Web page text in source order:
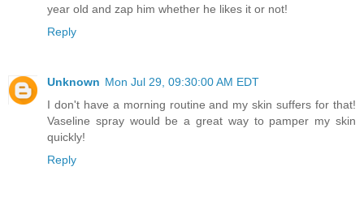
year old and zap him whether he likes it or not!
Reply
Unknown Mon Jul 29, 09:30:00 AM EDT
I don't have a morning routine and my skin suffers for that!
Vaseline spray would be a great way to pamper my skin
quickly!
Reply